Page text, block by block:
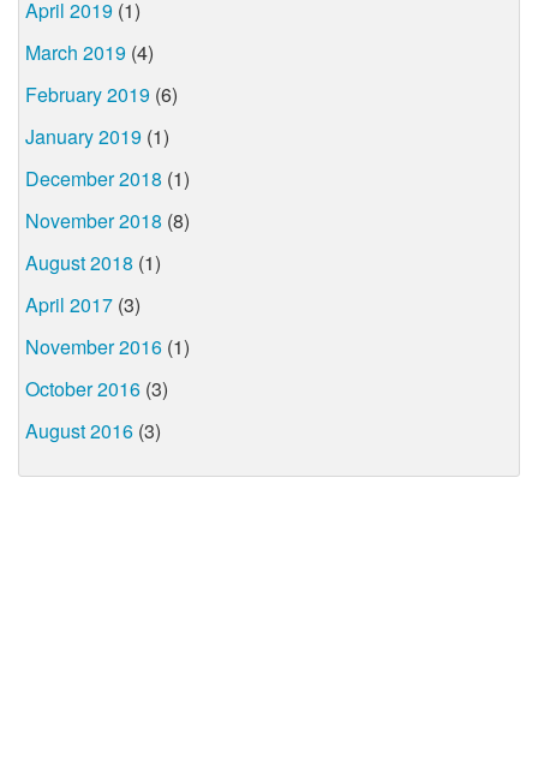
April 2019 (1)
March 2019 (4)
February 2019 (6)
January 2019 (1)
December 2018 (1)
November 2018 (8)
August 2018 (1)
April 2017 (3)
November 2016 (1)
October 2016 (3)
August 2016 (3)